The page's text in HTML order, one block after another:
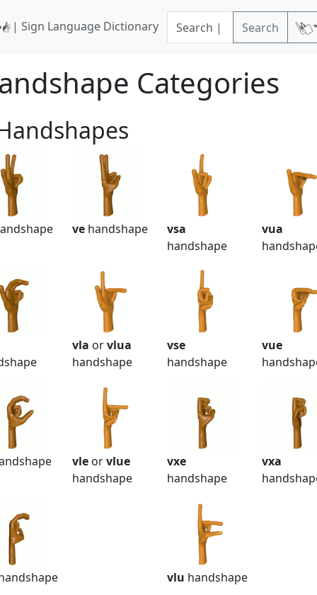
| Sign Language Dictionary Search
Categories
vehandshape
vsa
handshape
vua
vla orvlua
handshape
vse
handshape
vue
vleorvlue
handshape
vxe
handshape
vxa
vlu handshape